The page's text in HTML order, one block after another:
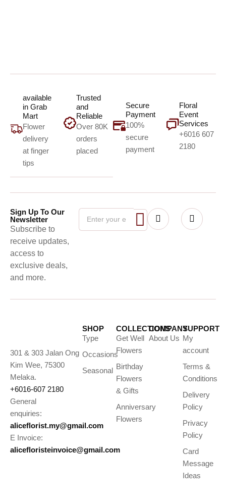
available
in Grab
Mart
Flower
delivery
at finger
tips
Trusted
and
Reliable
Over 80K
orders
placed
Secure
Payment
100%
secure
payment
Floral
Event
Services
+6016 607
2180
Sign Up To Our
Newsletter
Subscribe to
receive updates,
access to
exclusive deals,
and more.
301 & 303 Jalan Ong
Kim Wee, 75300
Melaka.
+6016-607 2180
General
enquiries:
aliceflorist.my@gmail.com
E Invoice:
alicefloristeinvoice@gmail.com
SHOP
Type
Occasions
Seasonal
COLLECTIONS
Get Well
Flowers
Birthday
Flowers
& Gifts
Anniversary
Flowers
COMPANY
About Us
SUPPORT
My
account
Terms &
Conditions
Delivery
Policy
Privacy
Policy
Card
Message
Ideas